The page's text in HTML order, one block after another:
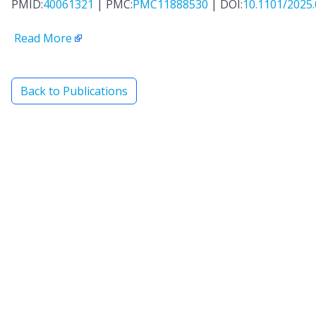
PMID:40061321 | PMC:PMC11888530 | DOI:10.1101/
Read More
Back to Publications